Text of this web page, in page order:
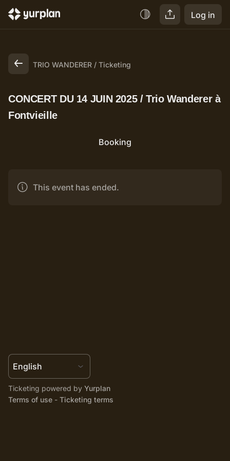
Log in
TRIO WANDERER Ticketing
CONCERT DU 14 JUIN 2025 / Trio Wanderer à
Fontvieille
Ticketing powered by Yurplan
Terms of use - Ticketing terms